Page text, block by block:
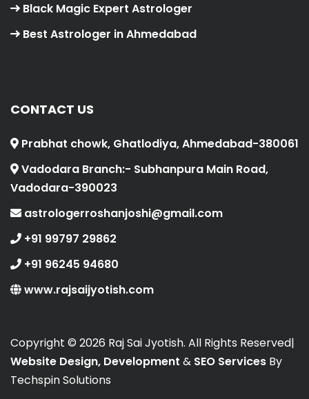
Black Magic Expert Astrologer
Best Astrologer in Ahmedabad
CONTACT US
Prabhat chowk, Ghatlodiya, Ahmedabad-380061
Vadodara Branch:- Subhanpura Main Road,
Vadodara-390023
astrologerroshanjoshi@gmail.com
+91 99797 29862
+91 96245 94680
www.rajsaijyotish.com
Copyright © 2026 Raj Sai Jyotish. All Rights Reserved|
Website Design, Development & SEO Services By
Techspin Solutions